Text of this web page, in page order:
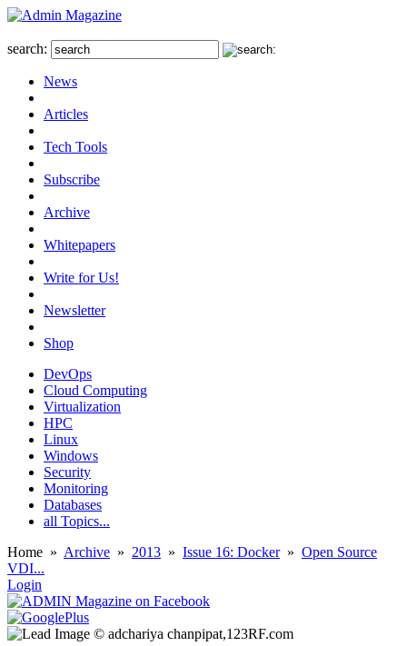
search:
News
Articles
Tech Tools
Subscribe
Archive
Whitepapers
Write for Us!
Newsletter
Shop
DevOps
Cloud Computing
Virtualization
HPC
Linux
Windows
Security
Monitoring
Databases
all Topics...
Home » Archive » 2013 » Issue 16: Docker » Open Source
VDI...
Login